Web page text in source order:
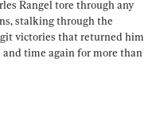
Rangel tore through any
stalking through the
victories that returned him
time again for more than